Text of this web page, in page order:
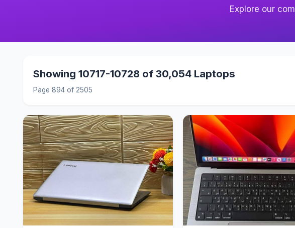
Explore our
Showing 10717-10728 of 30,054 Laptops
Page 894 of 2505